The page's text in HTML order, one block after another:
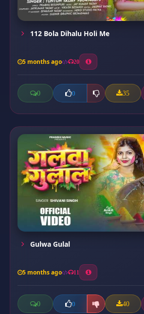
112 Bola Dihalu Holi Me
5 months ago 20
0 0 35
Gulwa Gulal
5 months ago 11
0 0 40